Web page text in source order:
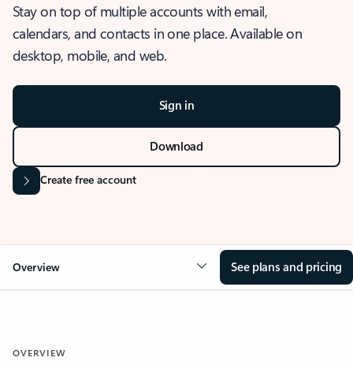
Stay on top of multiple accounts with email,
calendars, and contacts in one place. Available on
desktop, mobile, and web.
Sign in
Download
Create free account
Overview See plans and pricing
OVERVIEW